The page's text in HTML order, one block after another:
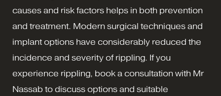
causes and risk factors helps in both prevention
and treatment. Modern surgical techniques and
implant options have considerably reduced the
incidence and severity of rippling. If you
experience rippling, book a consultation with Mr
Nassab to discuss options and suitable